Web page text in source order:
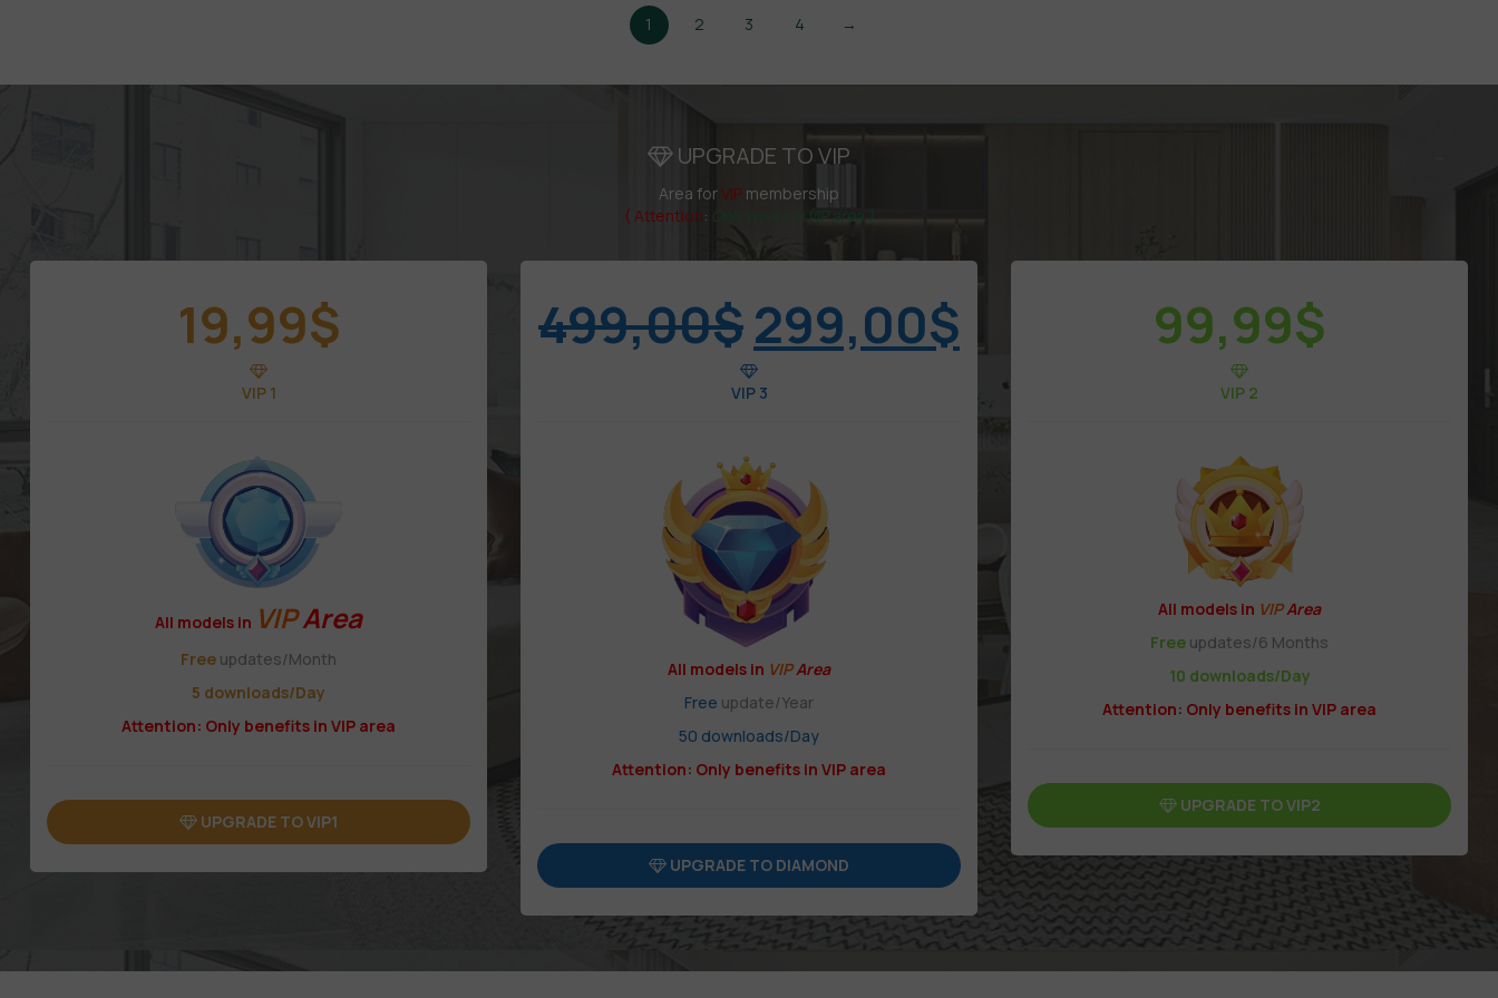
1 2 3 4 →
UPGRADE TO VIP
Area forVIP membership
( Attention: Only works in VIP area )
19,99$
VIP 1
All models in VIPArea
Free updates/Month
5 downloads/Day
Attention: Only benefits in VIP area
UPGRADE TO VIP1
499,00$299,00$
VIP 3
All models in VIPArea
Free update/Year
50 downloads/Day
Attention: Only benefits in VIP area
UPGRADE TO DIAMOND
99,99$
VIP 2
All models in VIPArea
Free updates/6 Months
10 downloads/Day
Attention: Only benefits in VIP area
UPGRADE TO VIP2